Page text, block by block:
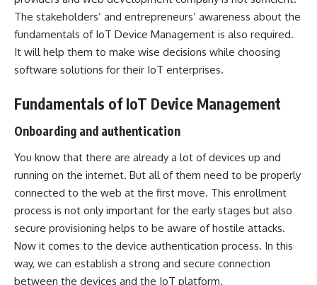
The stakeholders’ and entrepreneurs’ awareness about the
fundamentals of IoT Device Management is also required.
It will help them to make wise decisions while choosing
software solutions for their IoT enterprises.
Fundamentals of IoT Device Management
Onboarding and authentication
You know that there are already a lot of devices up and
running on the internet. But all of them need to be properly
connected to the web at the first move. This enrollment
process is not only important for the early stages but also
secure provisioning helps to be aware of hostile attacks.
Now it comes to the device authentication process. In this
way, we can establish a strong and secure connection
between the devices and the IoT platform.